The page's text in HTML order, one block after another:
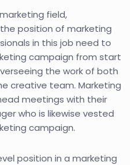
field,
position of marketing
in this job need to
campaign from start
the work of both
creative team. Marketing
meetings with their
who is likewise vested
campaign.
position in a marketing